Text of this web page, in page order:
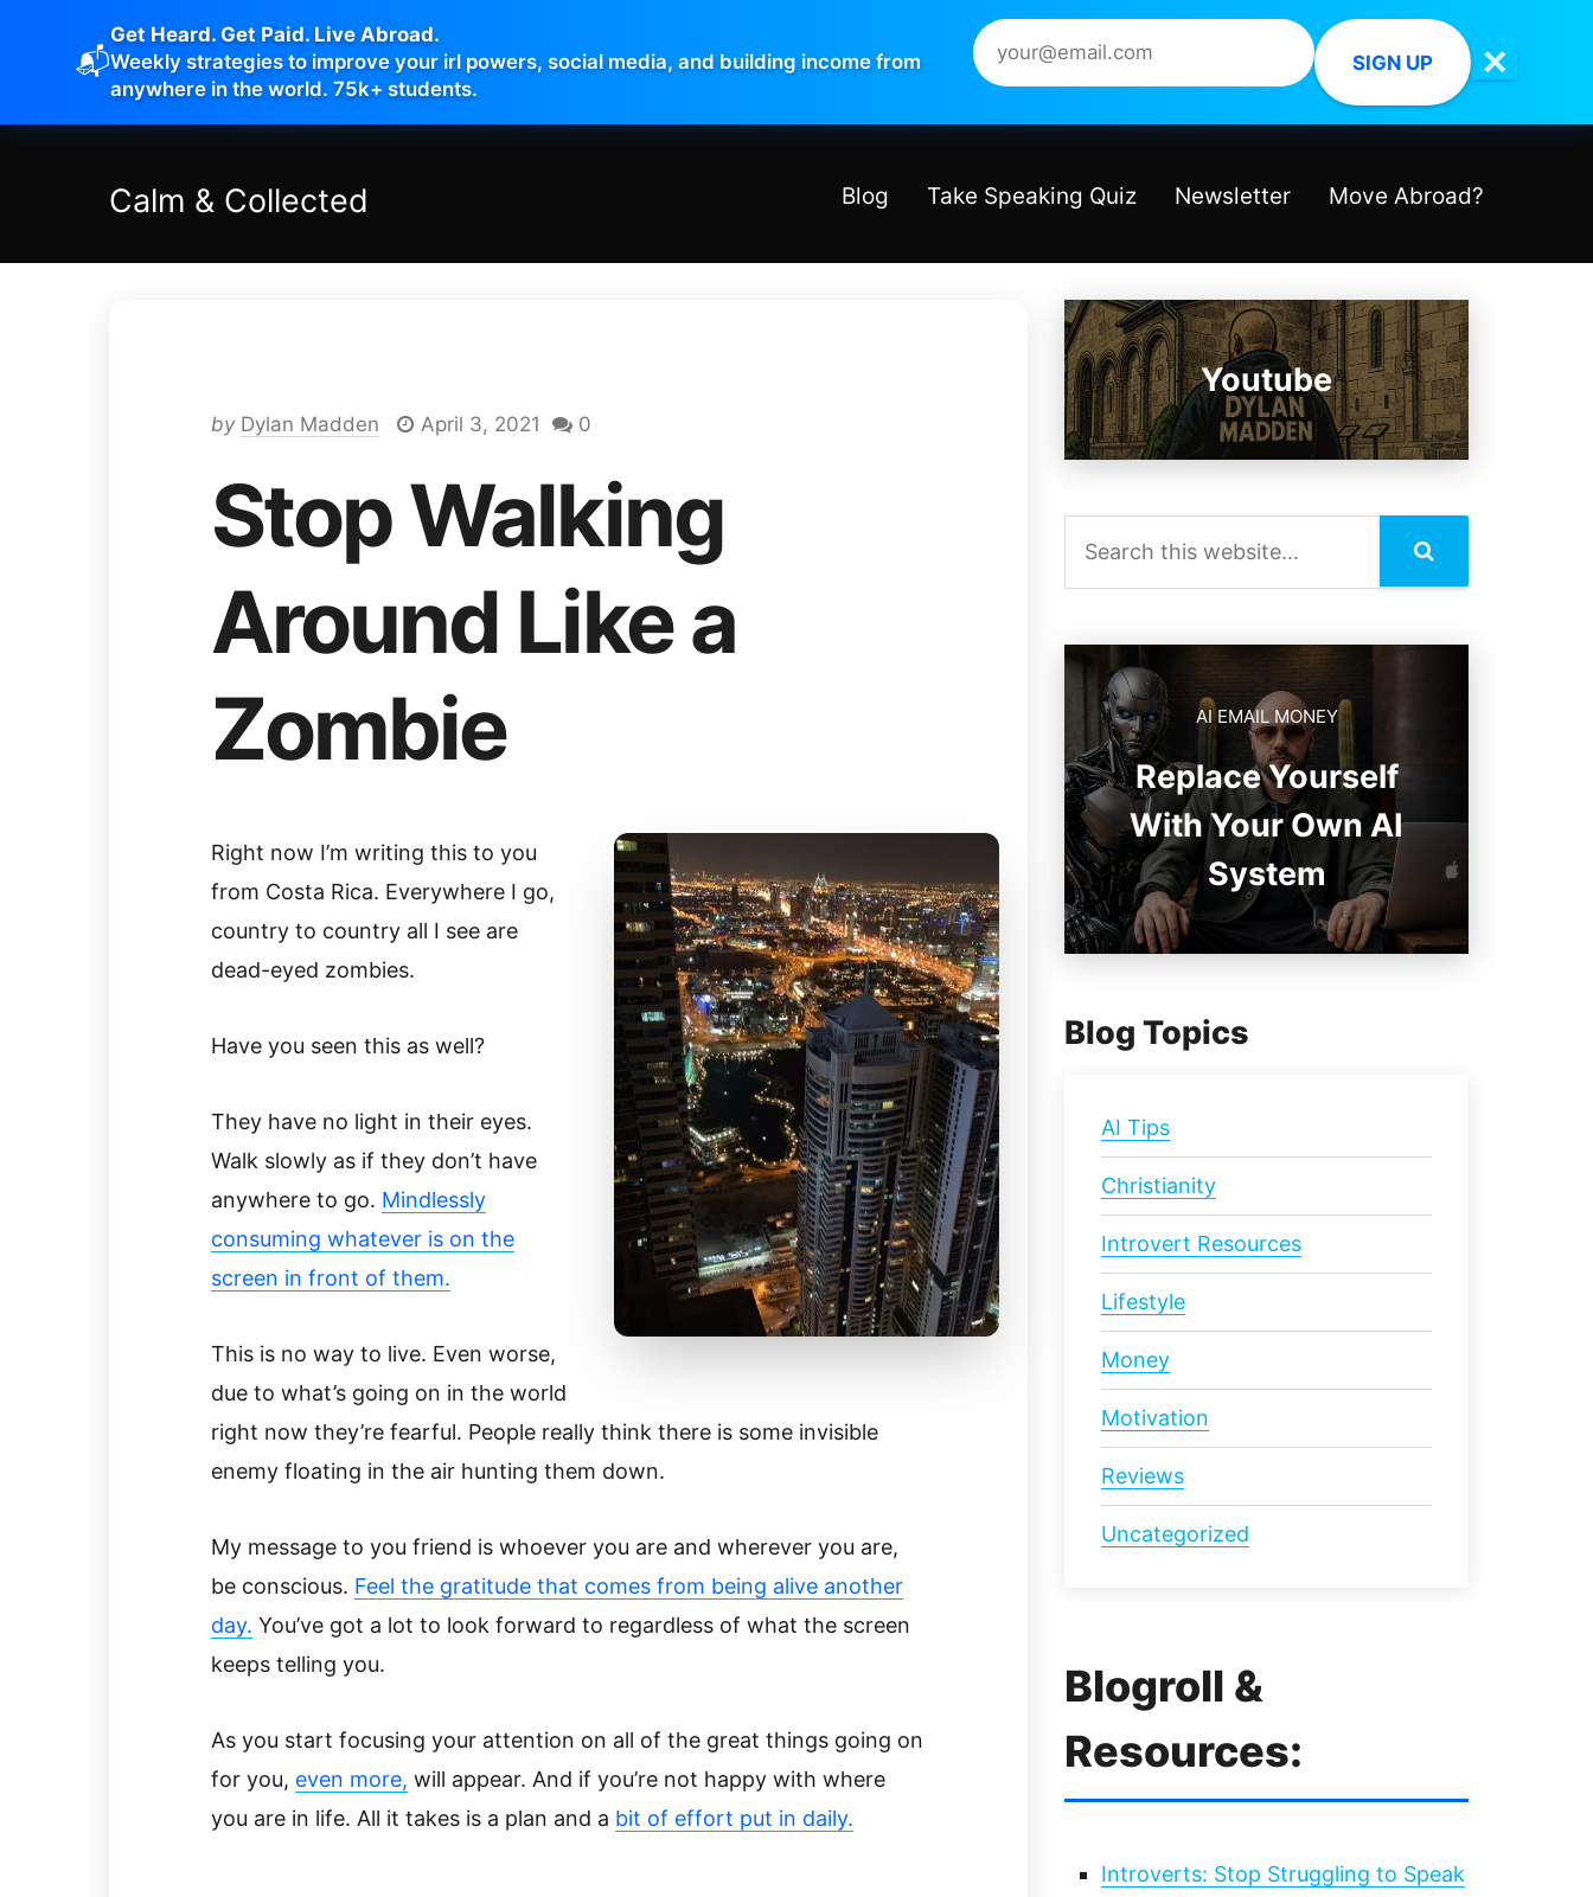
📬
Get Heard. Get Paid. Live Abroad.
Weekly strategies to improve your irl powers, social media, and building income from
anywhere in the world. 75k+ students.
SIGN UP ✕
Calm & Collected Blog Take Speaking Quiz Newsletter Move Abroad?
by Dylan Madden April 3, 2021 0
Stop Walking
Around Like a
Zombie
Right now I’m writing this to you
from Costa Rica. Everywhere I go,
country to country all I see are
dead-eyed zombies.
Have you seen this as well?
They have no light in their eyes.
Walk slowly as if they don’t have
anywhere to go. Mindlessly
consuming whatever is on the
screen in front of them.
This is no way to live. Even worse,
due to what’s going on in the world
right now they’re fearful. People really think there is some invisible
enemy floating in the air hunting them down.
My message to you friend is whoever you are and wherever you are,
be conscious. Feel the gratitude that comes from being alive another
day. You’ve got a lot to look forward to regardless of what the screen
keeps telling you.
As you start focusing your attention on all of the great things going on
for you, even more, will appear. And if you’re not happy with where
you are in life. All it takes is a plan and a bit of effort put in daily.
Youtube
AI EMAIL MONEY
Replace Yourself
With Your Own AI
System
Blog Topics
AI Tips
Christianity
Introvert Resources
Lifestyle
Money
Motivation
Reviews
Uncategorized
Blogroll &
Resources:
Introverts: Stop Struggling to Speak